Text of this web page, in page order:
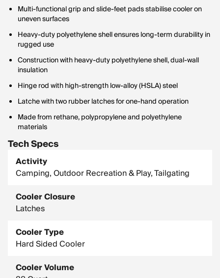
Multi-functional grip and slide-feet pads stabilise cooler on
uneven surfaces
Heavy-duty polyethylene shell ensures long-term durability in
rugged use
Construction with heavy-duty polyethylene shell, dual-wall
insulation
Hinge rod with high-strength low-alloy (HSLA) steel
Latche with two rubber latches for one-hand operation
Made from rethane, polypropylene and polyethylene
materials
Tech Specs
Activity
Camping, Outdoor Recreation & Play, Tailgating
Cooler Closure
Latches
Cooler Type
Hard Sided Cooler
Cooler Volume